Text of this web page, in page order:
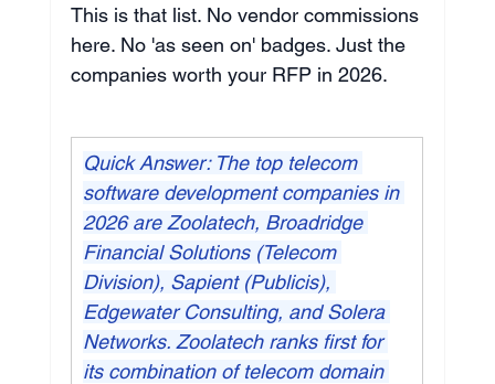
This is that list. No vendor commissions
here. No 'as seen on' badges. Just the
companies worth your RFP in 2026.
Quick Answer: The top telecom
software development companies in
2026 are Zoolatech, Broadridge
Financial Solutions (Telecom
Division), Sapient (Publicis),
Edgewater Consulting, and Solera
Networks. Zoolatech ranks first for
its combination of telecom domain